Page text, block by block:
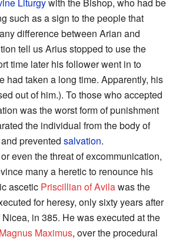
such as a sign to the people that
difference between Arian and
tell us Arius stopped to use the
time later his follower went in to
had taken a long time. Apparently, his
out of him.). To those who accepted
was the worst form of punishment
the individual from the body of
prevented salvation.
even the threat of excommunication,
many a heretic to renounce his
ascetic Priscillian of Avilawas the
for heresy, only sixty years after
in 385. He was executed at the
Magnus Maximus, over the procedural